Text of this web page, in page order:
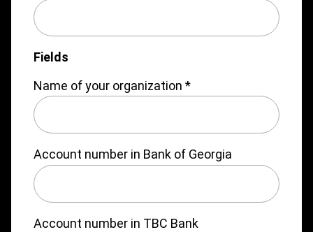
Fields
Name of your organization *
Account number in Bank of Georgia
Account number in TBC Bank